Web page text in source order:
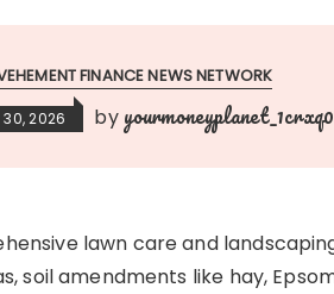
FINANCE NEWS NETWORK
2026 by yourmoneyplanet_1crxq0
lawn care and
soil amendments like hay,